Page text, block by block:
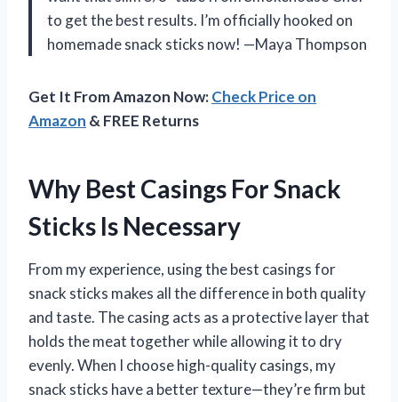
to get the best results. I’m officially hooked on
homemade snack sticks now! —Maya Thompson
Get It From Amazon Now:Check Price on
Amazon & FREE Returns
Why Best Casings For Snack
Sticks Is Necessary
From my experience, using the best casings for
snack sticks makes all the difference in both quality
and taste. The casing acts as a protective layer that
holds the meat together while allowing it to dry
evenly. When I choose high-quality casings, my
snack sticks have a better texture—they’re firm but